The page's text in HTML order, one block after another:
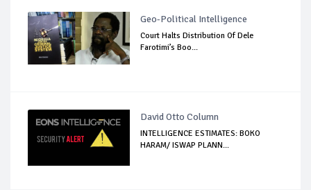
Geo-Political Intelligence
Court Halts Distribution Of Dele
Farotimi’s Boo...
David Otto Column
INTELLIGENCE ESTIMATES: BOKO
HARAM/ ISWAP PLANN...